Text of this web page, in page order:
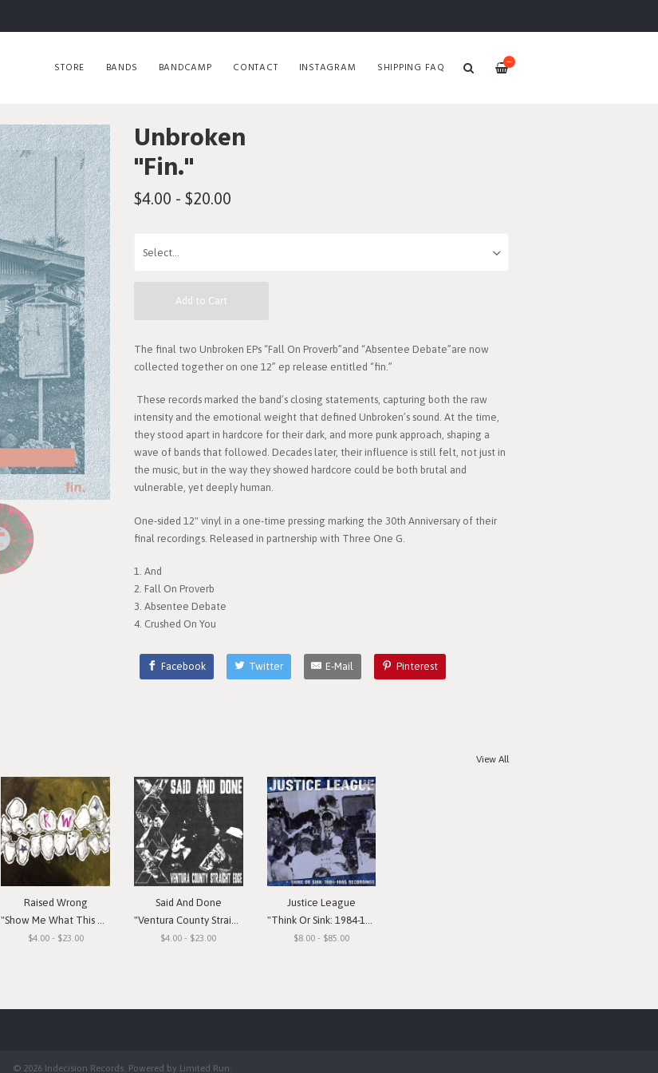
—
STORE BANDS BANDCAMP CONTACT INSTAGRAM SHIPPING FAQ
Unbroken
"Fin."
$4.00 - $20.00
Add to Cart
The final two Unbroken EPs “Fall On Proverb”and “Absentee Debate”are now
collected together on one 12” ep release entitled “fin.”
These records marked the band’s closing statements, capturing both the raw
intensity and the emotional weight that defined Unbroken’s sound. At the time,
they stood apart in hardcore for their dark, and more punk approach, shaping a
wave of bands that followed. Decades later, their influence is still felt, not just in
the music, but in the way they showed hardcore could be both brutal and
vulnerable, yet deeply human.
One-sided 12" vinyl in a one-time pressing marking the 30th Anniversary of their
final recordings. Released in partnership with Three One G.
1. And
2. Fall On Proverb
3. Absentee Debate
4. Crushed On You
Facebook Twitter E-Mail Pinterest
View All
Raised Wrong
"Show Me What This Means To You"
$4.00 - $23.00
Said And Done
"Ventura County Straight Edge"
$4.00 - $23.00
Justice League
"Think Or Sink: 1984-1985 Recordings"
$8.00 - $85.00
© 2026 Indecision Records. Powered by Limited Run